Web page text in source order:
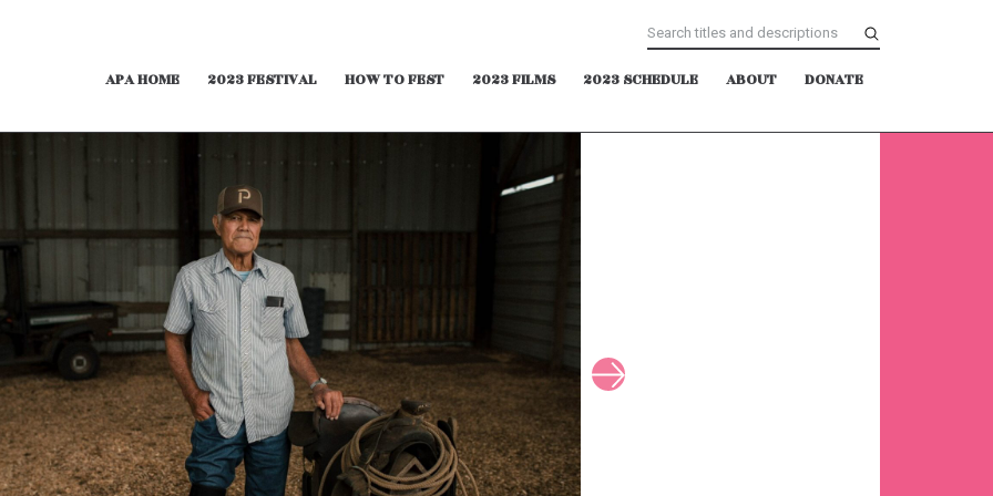
APA HOME 2023 FESTIVAL HOW TO FEST 2023 FILMS 2023 SCHEDULE ABOUT DONATE